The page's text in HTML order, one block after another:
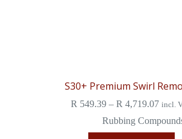
S30+ Premium Swirl
R 549.39 – R 4,719.07 incl.
Rubbing